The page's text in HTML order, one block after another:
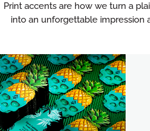
Print accents are how we turn a
into an unforgettable impression